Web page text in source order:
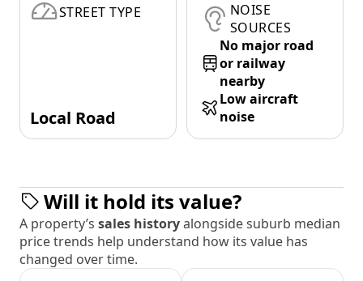
STREET TYPE
Local Road
NOISE
SOURCES
No major road
or railway
nearby
Low aircraft
noise
Will it hold its value?
A property’s sales historyalongside suburb median
price trends help understand how its value has
changed over time.